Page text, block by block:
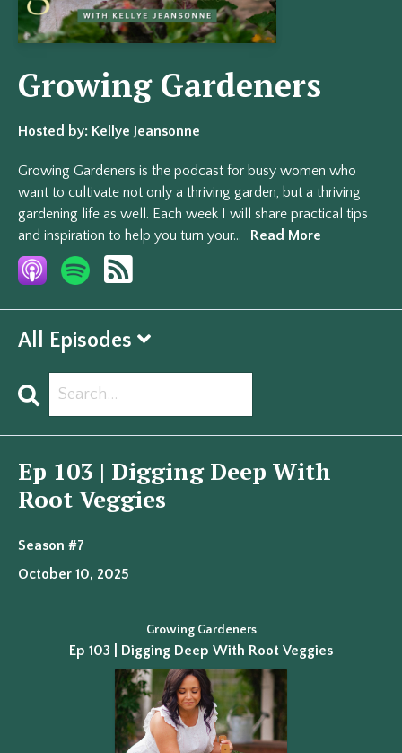
Growing Gardeners
Hosted by: Kellye Jeansonne
Growing Gardeners is the podcast for busy women who
want to cultivate not only a thriving garden, but a thriving
gardening life as well. Each week I will share practical tips
and inspiration to help you turn your...
Read More
All Episodes
Search
Ep 103 | Digging Deep With
Root Veggies
Season #7
October 10, 2025